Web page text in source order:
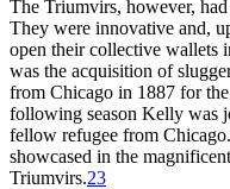
The Triumvirs, however,
They were innovative and,
open their collective wallets
was the acquisition of
from Chicago in 1887 for
following season Kelly was
fellow refugee from
showcased in the
Triumvirs.23